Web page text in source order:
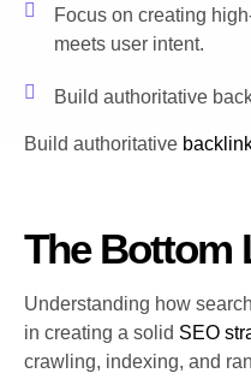
Focus on creating
meets user intent.
Build authoritative
Build authoritative
The Bottom
Understanding how
in creating a solid SEO
crawling, indexing, and